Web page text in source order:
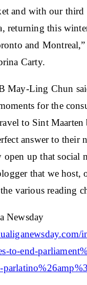
and with our third
returning this
and Montreal,”
Carty.
May-Ling Chun
for the
to Sint Maarten
answer to their
up that social
that we host,
various reading
Newsday
to-end-